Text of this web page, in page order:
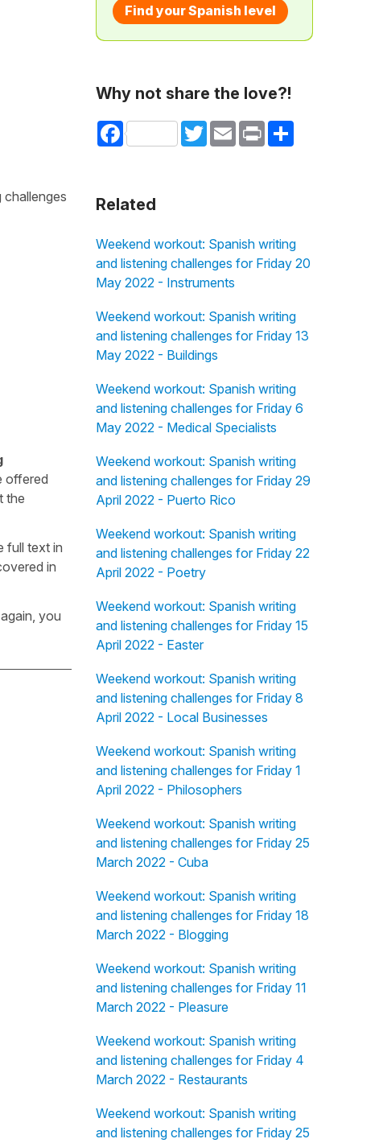
challenges
offered
the
full text in
in
you
Find your Spanish level
Why not share the love?!
Facebook TwitterEmail Print Share
Related
Weekend workout: Spanish writing
and listening challenges for Friday 20
May 2022 - Instruments
Weekend workout: Spanish writing
and listening challenges for Friday 13
May 2022 - Buildings
Weekend workout: Spanish writing
and listening challenges for Friday 6
May 2022 - Medical Specialists
Weekend workout: Spanish writing
and listening challenges for Friday 29
April 2022 - Puerto Rico
Weekend workout: Spanish writing
and listening challenges for Friday 22
April 2022 - Poetry
Weekend workout: Spanish writing
and listening challenges for Friday 15
April 2022 - Easter
Weekend workout: Spanish writing
and listening challenges for Friday 8
April 2022 - Local Businesses
Weekend workout: Spanish writing
and listening challenges for Friday 1
April 2022 - Philosophers
Weekend workout: Spanish writing
and listening challenges for Friday 25
March 2022 - Cuba
Weekend workout: Spanish writing
and listening challenges for Friday 18
March 2022 - Blogging
Weekend workout: Spanish writing
and listening challenges for Friday 11
March 2022 - Pleasure
Weekend workout: Spanish writing
and listening challenges for Friday 4
March 2022 - Restaurants
Weekend workout: Spanish writing
and listening challenges for Friday 25